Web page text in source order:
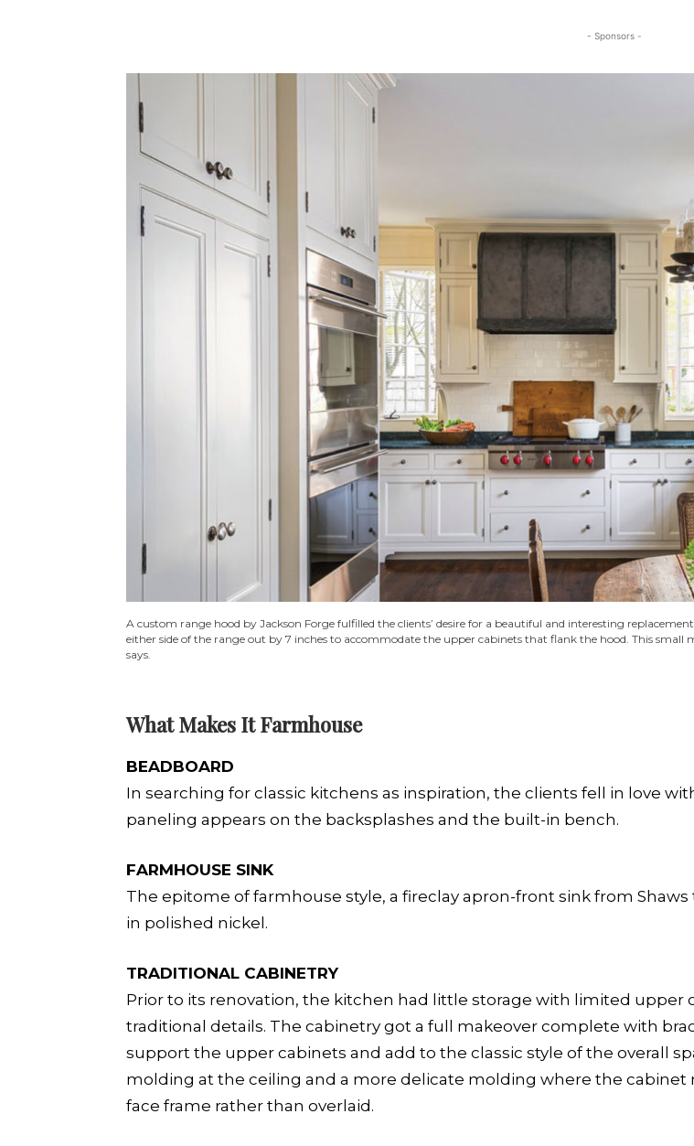
- Sponsors -
A custom range hood by Jackson Forge fulfilled the clients’ desire for a beautiful and interesting
either side of the range out by 7 inches to accommodate the upper cabinets that flank the hood. This
says.
What Makes It Farmhouse
BEADBOARD
In searching for classic kitchens as inspiration, the clients fell in love
paneling appears on the backsplashes and the built-in bench.
FARMHOUSE SINK
The epitome of farmhouse style, a fireclay apron-front sink from
in polished nickel.
TRADITIONAL CABINETRY
Prior to its renovation, the kitchen had little storage with limited
traditional details. The cabinetry got a full makeover complete with
support the upper cabinets and add to the classic style of the overall
molding at the ceiling and a more delicate molding where the cabinet
face frame rather than overlaid.